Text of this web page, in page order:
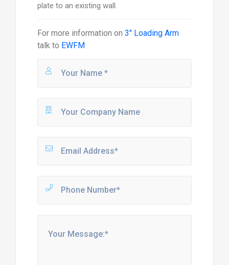
plate to an existing wall.
For more information on 3" Loading Arm
talk to EWFM